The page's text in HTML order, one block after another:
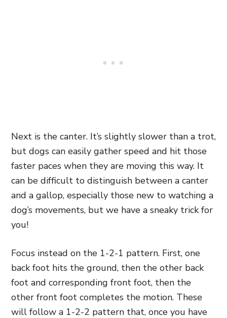
Next is the canter. It’s slightly slower than a trot,
but dogs can easily gather speed and hit those
faster paces when they are moving this way. It
can be difficult to distinguish between a canter
and a gallop, especially those new to watching a
dog’s movements, but we have a sneaky trick for
you!
Focus instead on the 1-2-1 pattern. First, one
back foot hits the ground, then the other back
foot and corresponding front foot, then the
other front foot completes the motion. These
will follow a 1-2-2 pattern that, once you have